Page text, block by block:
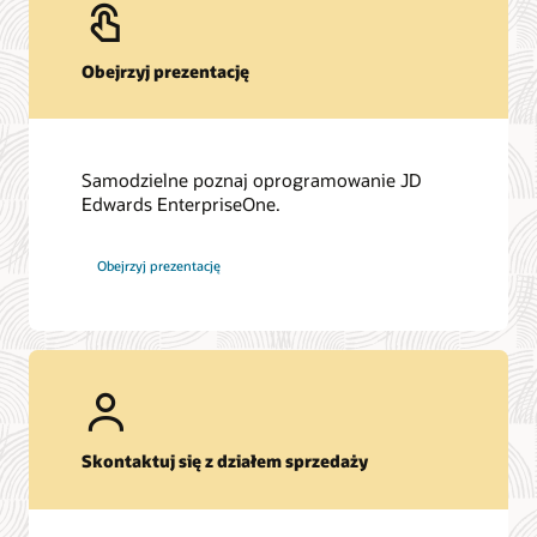
Obejrzyj prezentację
Samodzielne poznaj oprogramowanie JD
Edwards EnterpriseOne.
Obejrzyj prezentację
Skontaktuj się z działem sprzedaży